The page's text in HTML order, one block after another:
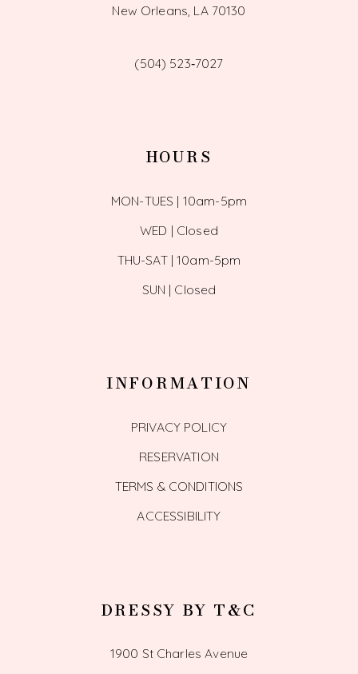
New Orleans, LA 70130
(504) 523‑7027
HOURS
MON-TUES | 10am-5pm
WED | Closed
THU-SAT | 10am-5pm
SUN | Closed
INFORMATION
PRIVACY POLICY
RESERVATION
TERMS & CONDITIONS
ACCESSIBILITY
DRESSY BY T&C
1900 St Charles Avenue